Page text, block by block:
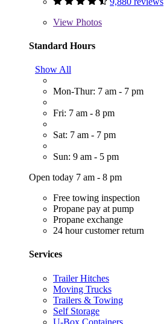
View Photos
Standard Hours
Show All
Mon-Thur: 7 am - 7 pm
Fri: 7 am - 8 pm
Sat: 7 am - 7 pm
Sun: 9 am - 5 pm
Open today 7 am - 8 pm
Free towing inspection
Propane pay at pump
Propane exchange
24 hour customer return
Services
Trailer Hitches
Moving Trucks
Trailers & Towing
Self Storage
U-Box Containers